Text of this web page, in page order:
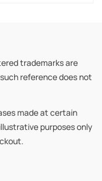
trademarks are
reference does not
made at certain
purposes only